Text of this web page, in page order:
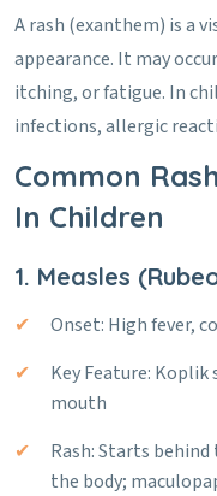
A rash (exanthem) is a
appearance. It may
itching, or fatigue. In
infections, allergic
Common
In Children
1. Measles
Onset: High fever,
Key Feature:
mouth
Rash: Starts
the body;